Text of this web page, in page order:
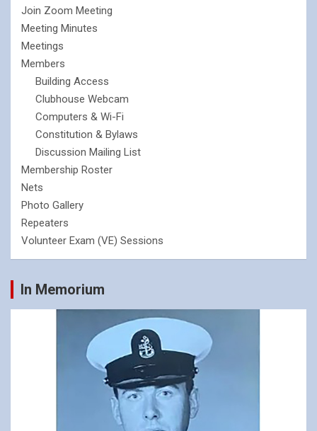
Join Zoom Meeting
Meeting Minutes
Meetings
Members
Building Access
Clubhouse Webcam
Computers & Wi-Fi
Constitution & Bylaws
Discussion Mailing List
Membership Roster
Nets
Photo Gallery
Repeaters
Volunteer Exam (VE) Sessions
In Memorium